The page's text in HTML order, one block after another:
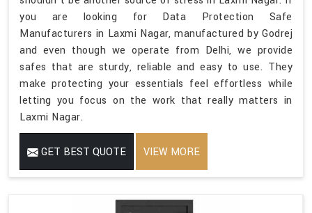
you are looking for Data Protection Safe
Manufacturers in Laxmi Nagar, manufactured by Godrej
and even though we operate from Delhi, we provide
safes that are sturdy, reliable and easy to use. They
make protecting your essentials feel effortless while
letting you focus on the work that really matters in
Laxmi Nagar.
GET BEST QUOTE VIEW MORE